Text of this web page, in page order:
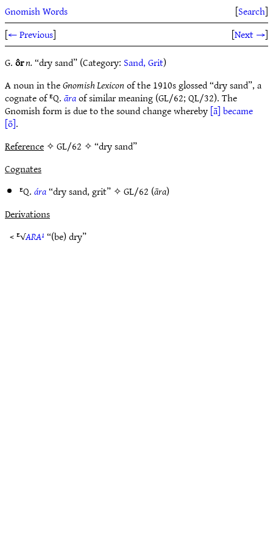
Gnomish Words [Search]
[← Previous] [Next →]
G.ôrn.“dry sand” (Category: Sand, Grit)
A noun in theGnomish Lexiconof the 1910s glossed “dry sand”, a
cognate of ᴱQ.āraof similar meaning (GL/62; QL/32). The
Gnomish form is due to the sound change whereby[ā] became
[ō].
Reference✧ GL/62 ✧ “dry sand”
Cognates
ᴱQ.ára“dry sand, grit” ✧GL/62 (āra)
Derivations
< ᴱ√ARA¹“(be) dry”